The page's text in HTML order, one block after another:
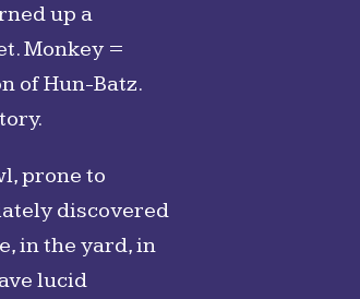
up a
Monkey =
of Hun-Batz.
prone to
discovered
in the yard, in
lucid